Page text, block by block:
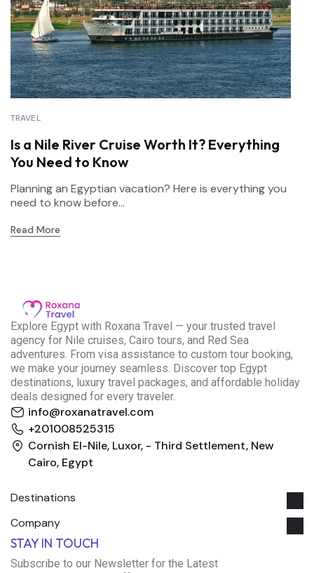
TRAVEL
Is a Nile River Cruise Worth It? Everything
You Need to Know
Planning an Egyptian vacation? Here is everything you
need to know before...
Read More
Explore Egypt with Roxana Travel — your trusted travel
agency for Nile cruises, Cairo tours, and Red Sea
adventures. From visa assistance to custom tour booking,
we make your journey seamless. Discover top Egypt
destinations, luxury travel packages, and affordable holiday
deals designed for every traveler.
info@roxanatravel.com
+201008525315
Cornish El-Nile, Luxor, - Third Settlement, New
Cairo, Egypt
Destinations
Company
STAY IN TOUCH
Subscribe to our Newsletter for the Latest
Roxana Travel Egypt